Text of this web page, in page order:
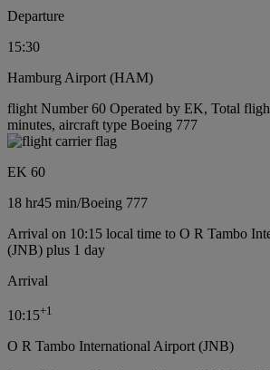
Departure
15:30
Hamburg Airport (HAM)
flight Number 60 Operated by EK, Total
minutes, aircraft type Boeing 777
EK 60
18 hr45 min/Boeing 777
Arrival on 10:15 local time to O R Tambo
(JNB) plus 1 day
Arrival
10:15+1
O R Tambo International Airport (JNB)